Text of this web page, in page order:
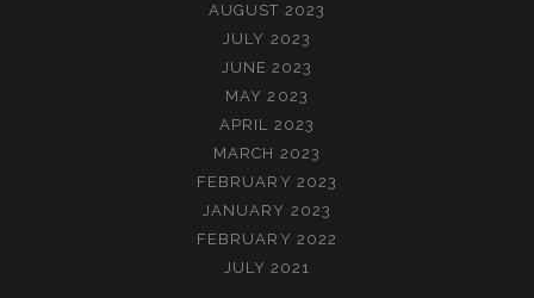
AUGUST 2023
JULY 2023
JUNE 2023
MAY 2023
APRIL 2023
MARCH 2023
FEBRUARY 2023
JANUARY 2023
FEBRUARY 2022
JULY 2021